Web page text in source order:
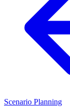
Scenario Planning